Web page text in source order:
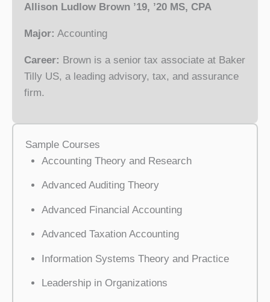
Sample Courses
Accounting Theory and Research
Advanced Auditing Theory
Advanced Financial Accounting
Advanced Taxation Accounting
Information Systems Theory and Practice
Leadership in Organizations
Allison Ludlow Brown ’19, ’20 MS, CPA
Major: Accounting
Career: Brown is a senior tax associate at Baker
Tilly US, a leading advisory, tax, and assurance
firm.